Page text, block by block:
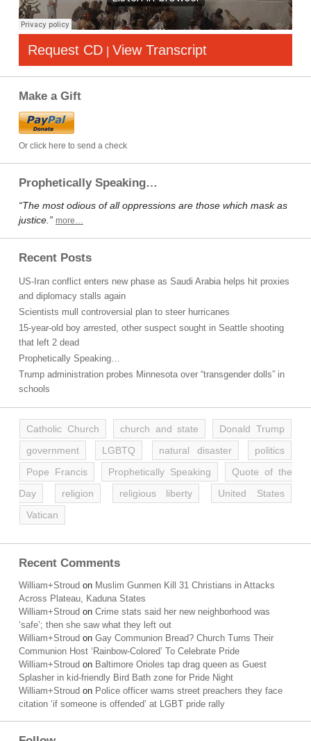
Request CD | View Transcript
Make a Gift
Or click here to send a check
Prophetically Speaking…
“The most odious of all oppressions are those which mask as
justice.” more…
Recent Posts
US-Iran conflict enters new phase as Saudi Arabia helps hit proxies
and diplomacy stalls again
Scientists mull controversial plan to steer hurricanes
15-year-old boy arrested, other suspect sought in Seattle shooting
that left 2 dead
Prophetically Speaking…
Trump administration probes Minnesota over “transgender dolls” in
schools
Catholic Church church and state
Donald Trump
government
LGBTQ natural disaster
politics
Pope Francis
Prophetically Speaking
Quote of the
Day
religion religious liberty
United States
Vatican
Recent Comments
William+Stroud on Muslim Gunmen Kill 31 Christians in Attacks
Across Plateau, Kaduna States
William+Stroud on Crime stats said her new neighborhood was
‘safe’; then she saw what they left out
William+Stroud on Gay Communion Bread? Church Turns Their
Communion Host ‘Rainbow-Colored’ To Celebrate Pride
William+Stroud on Baltimore Orioles tap drag queen as Guest
Splasher in kid-friendly Bird Bath zone for Pride Night
William+Stroud on Police officer warns street preachers they face
citation ‘if someone is offended’ at LGBT pride rally